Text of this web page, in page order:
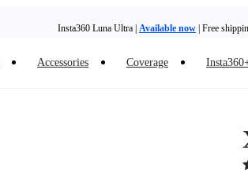
Insta360 Luna Ultra | Available now | Free
Accessories Coverage